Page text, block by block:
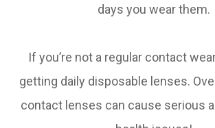
days you wear them.
If you’re not a regular contact
getting daily disposable lenses.
contact lenses can cause serious